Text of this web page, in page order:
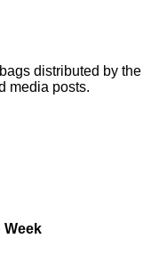
distributed by the
media posts.
Week